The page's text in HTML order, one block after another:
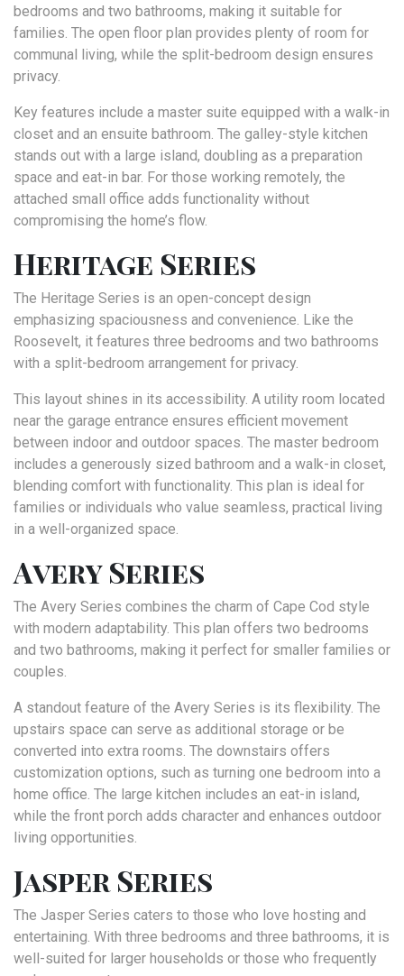
bedrooms and two bathrooms, making it suitable for
families. The open floor plan provides plenty of room for
communal living, while the split-bedroom design ensures
privacy.
Key features include a master suite equipped with a walk-in
closet and an ensuite bathroom. The galley-style kitchen
stands out with a large island, doubling as a preparation
space and eat-in bar. For those working remotely, the
attached small office adds functionality without
compromising the home’s flow.
Heritage Series
The Heritage Series is an open-concept design
emphasizing spaciousness and convenience. Like the
Roosevelt, it features three bedrooms and two bathrooms
with a split-bedroom arrangement for privacy.
This layout shines in its accessibility. A utility room located
near the garage entrance ensures efficient movement
between indoor and outdoor spaces. The master bedroom
includes a generously sized bathroom and a walk-in closet,
blending comfort with functionality. This plan is ideal for
families or individuals who value seamless, practical living
in a well-organized space.
Avery Series
The Avery Series combines the charm of Cape Cod style
with modern adaptability. This plan offers two bedrooms
and two bathrooms, making it perfect for smaller families or
couples.
A standout feature of the Avery Series is its flexibility. The
upstairs space can serve as additional storage or be
converted into extra rooms. The downstairs offers
customization options, such as turning one bedroom into a
home office. The large kitchen includes an eat-in island,
while the front porch adds character and enhances outdoor
living opportunities.
Jasper Series
The Jasper Series caters to those who love hosting and
entertaining. With three bedrooms and three bathrooms, it is
well-suited for larger households or those who frequently